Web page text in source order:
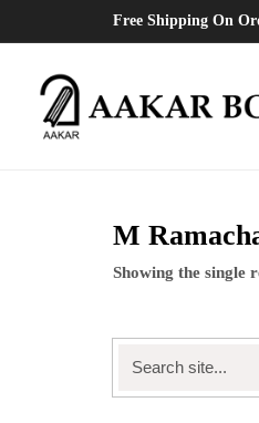
Free Shipping On
M
Showing the single
for: